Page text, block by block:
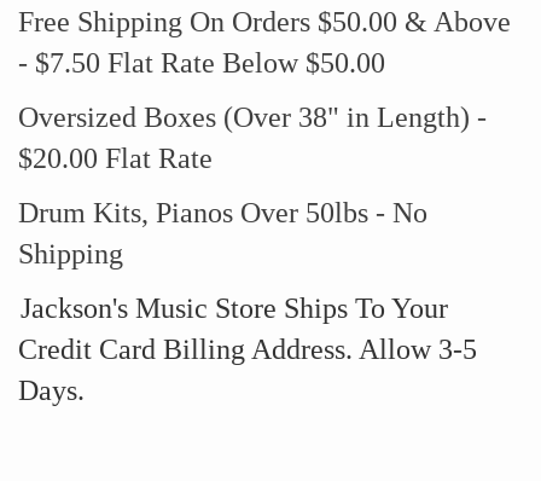
Free Shipping On Orders $50.00 & Above
- $7.50 Flat Rate Below $50.00
Oversized Boxes (Over 38" in Length) -
$20.00 Flat Rate
Drum Kits, Pianos Over 50lbs - No
Shipping
Jackson's Music Store Ships To Your
Credit Card Billing Address. Allow 3-5
Days.